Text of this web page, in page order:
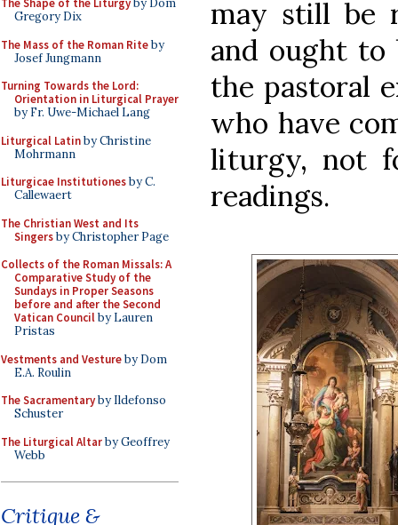
The Shape of the Liturgyby Dom
Gregory Dix
The Mass of the Roman Riteby
Josef Jungmann
Turning Towards the Lord:
Orientation in Liturgical Prayer
by Fr. Uwe-Michael Lang
Liturgical Latinby Christine
Mohrmann
Liturgicae Institutionesby C.
Callewaert
The Christian West and Its
Singersby Christopher Page
Collects of the Roman Missals: A
Comparative Study of the
Sundays in Proper Seasons
before and after the Second
Vatican Councilby Lauren
Pristas
Vestments and Vestureby Dom
E.A. Roulin
The Sacramentaryby Ildefonso
Schuster
The Liturgical Altarby Geoffrey
Webb
Critique &
may still be
and ought to
the pastoral
who have
liturgy, not
readings.